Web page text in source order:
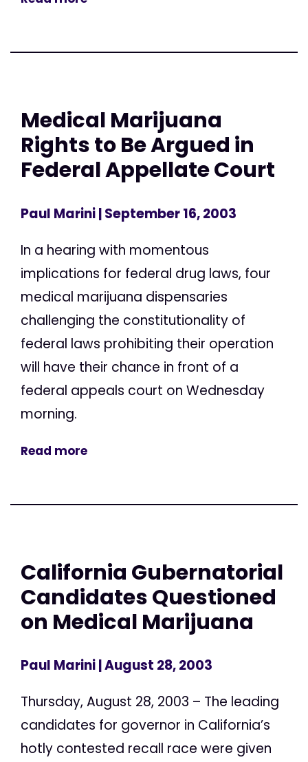
Medical Marijuana
Rights to Be Argued in
Federal Appellate Court
Paul Marini| September 16, 2003
In a hearing with momentous
implications for federal drug laws, four
medical marijuana dispensaries
challenging the constitutionality of
federal laws prohibiting their operation
will have their chance in front of a
federal appeals court on Wednesday
morning.
Read more
California Gubernatorial
Candidates Questioned
on Medical Marijuana
Paul Marini| August 28, 2003
Thursday, August 28, 2003 – The leading
candidates for governor in California’s
hotly contested recall race were given